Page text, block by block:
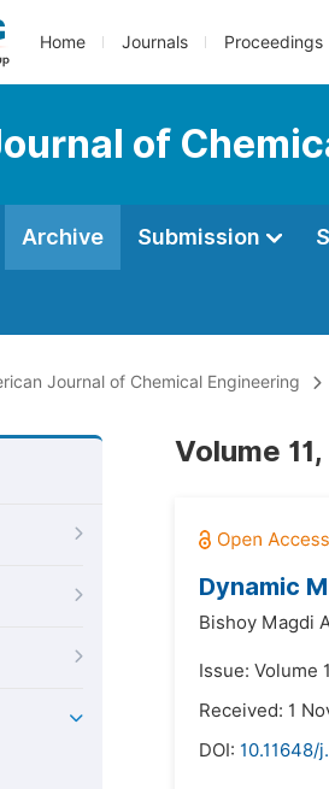
Home Journals Proceedings
of
Archive Submission
Journal of Chemical Engineering
Volume
Dynamic
Bishoy Magdi
Issue: Volume
Received: 1
DOI: 10.11648/